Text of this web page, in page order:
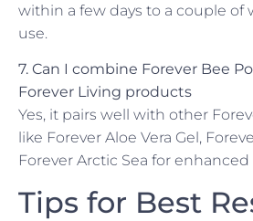
within a few days to a couple of
use.
7. Can I combine Forever Bee
Forever Living products
Yes, it pairs well with other
like Forever Aloe Vera Gel,
Forever Arctic Sea for
Tips for Best